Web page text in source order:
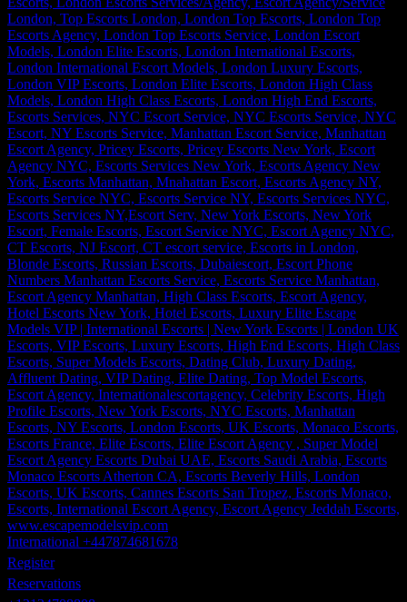
International +447874681678
Register
Reservations